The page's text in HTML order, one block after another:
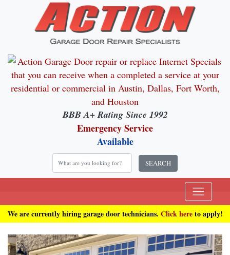
BBB A+ Rating Since 1992
Emergency Service
Available
SEARCH
We are currently hiring garage door technicians. Click hereto apply!